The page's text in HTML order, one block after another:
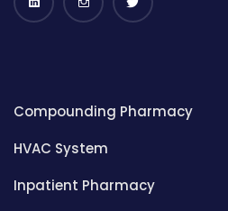
Compounding Pharmacy
HVAC System
Inpatient Pharmacy